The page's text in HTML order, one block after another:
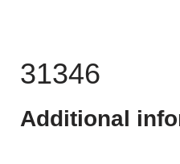
31346
Additional